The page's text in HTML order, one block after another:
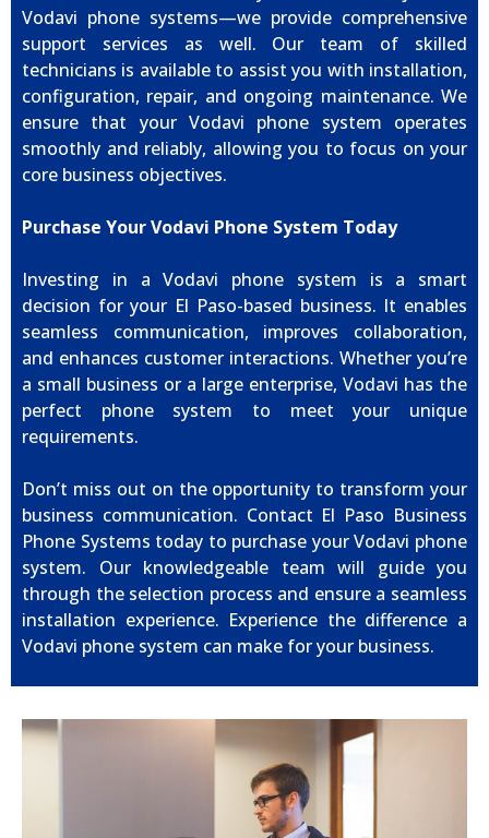
Vodavi phone systems—we provide comprehensive
support services as well. Our team of skilled
technicians is available to assist you with installation,
configuration, repair, and ongoing maintenance. We
ensure that your Vodavi phone system operates
smoothly and reliably, allowing you to focus on your
core business objectives.
Purchase Your Vodavi Phone System Today
Investing in a Vodavi phone system is a smart
decision for your El Paso-based business. It enables
seamless communication, improves collaboration,
and enhances customer interactions. Whether you’re
a small business or a large enterprise, Vodavi has the
perfect phone system to meet your unique
requirements.
Don’t miss out on the opportunity to transform your
business communication. Contact El Paso Business
Phone Systems today to purchase your Vodavi phone
system. Our knowledgeable team will guide you
through the selection process and ensure a seamless
installation experience. Experience the difference a
Vodavi phone system can make for your business.